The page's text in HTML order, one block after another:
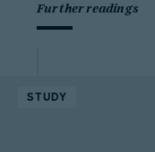
Further readings
STUDY